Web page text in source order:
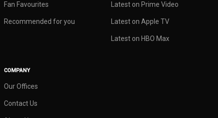
Fan Favourites
Recommended for you
Latest on Prime Video
Latest on Apple TV
Latest on HBO Max
COMPANY
Our Offices
Contact Us